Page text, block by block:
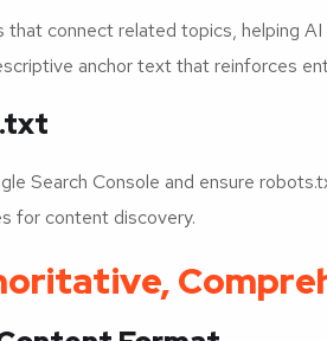
that connect related topics, helping AI
anchor text that reinforces
Search Console and ensure
for content discovery.